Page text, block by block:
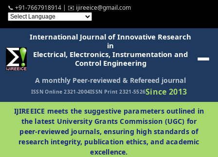
📞 +91-7667918914 | ✉️ ijireeice@gmail.com
International Journal of Innovative Research
in
Electrical, Electronics, Instrumentation and
Control Engineering
A monthly Peer-reviewed & Refereed journal
ISSN Online 2321-2004ISSN Print 2321-5526Since 2013
IJIREEICE meets the suggestive parameters outlined in
the latest University Grants Commission (UGC) for
peer-reviewed journals, ensuring high standards of
research integrity, publication ethics, and academic
excellence.